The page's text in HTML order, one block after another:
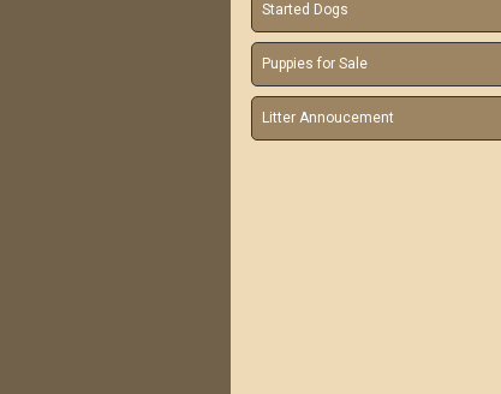
Started Dogs
Puppies for Sale
Litter Annoucement